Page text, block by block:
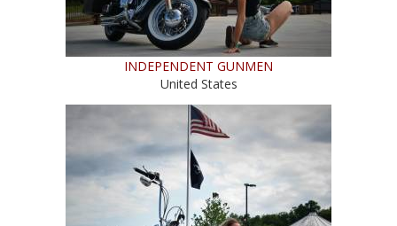
INDEPENDENT GUNMEN
United States